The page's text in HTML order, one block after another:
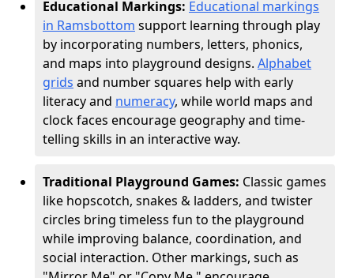
Educational Markings: Educational markings
in Ramsbottom support learning through play
by incorporating numbers, letters, phonics,
and maps into playground designs. Alphabet
grids and number squares help with early
literacy and numeracy, while world maps and
clock faces encourage geography and time-
telling skills in an interactive way.
Traditional Playground Games: Classic games
like hopscotch, snakes & ladders, and twister
circles bring timeless fun to the playground
while improving balance, coordination, and
social interaction. Other markings, such as